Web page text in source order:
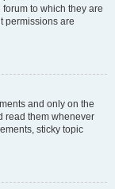
to which they are
permissions are
and only on the
read them whenever
sticky topic